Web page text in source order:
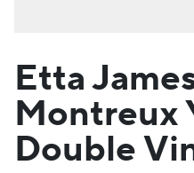
Etta
Montreux
Double